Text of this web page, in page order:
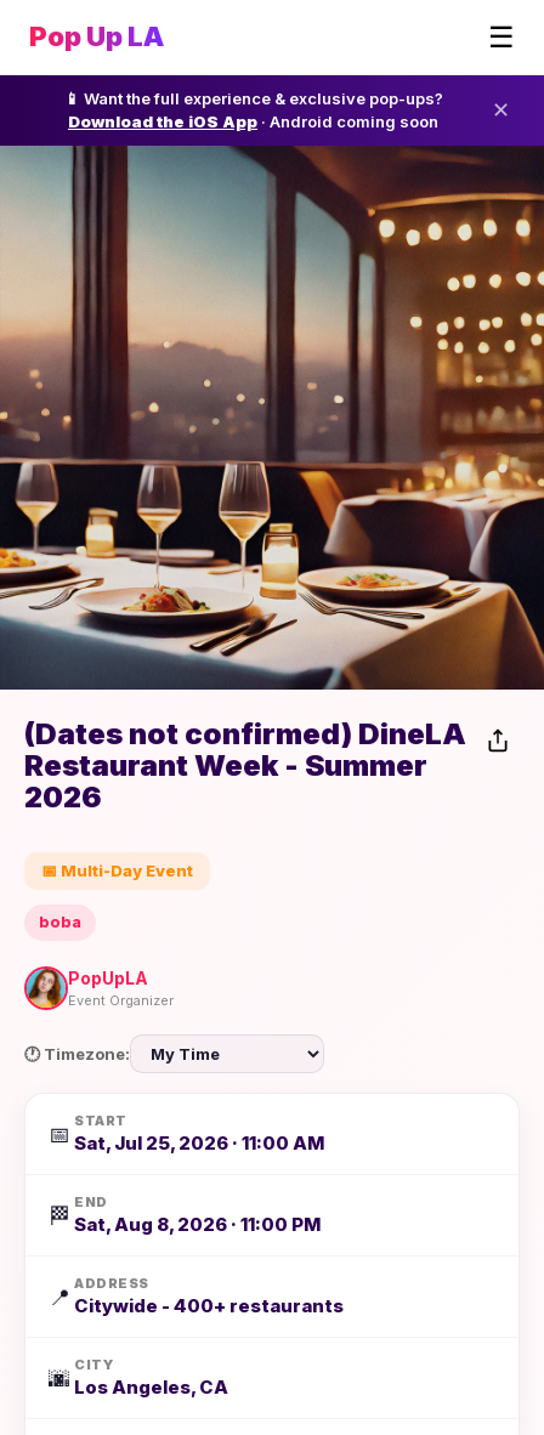
Pop Up LA ☰
📱 Want the full experience & exclusive pop-ups?
Download the iOS App · Android coming soon ✕
(Dates not confirmed) DineLA
Restaurant Week - Summer
2026
📅 Multi-Day Event
boba
PopUpLA
Event Organizer
🕐 Timezone:
📅
START
Sat, Jul 25, 2026 · 11:00 AM
🏁
END
Sat, Aug 8, 2026 · 11:00 PM
📍
ADDRESS
Citywide - 400+ restaurants
🌆
CITY
Los Angeles, CA